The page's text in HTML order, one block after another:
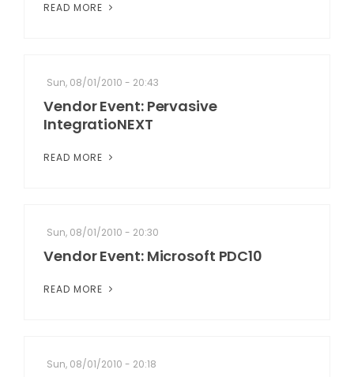
READ MORE
Sun, 08/01/2010 - 20:43
Vendor Event: Pervasive
IntegratioNEXT
READ MORE
Sun, 08/01/2010 - 20:30
Vendor Event: Microsoft PDC10
READ MORE
Sun, 08/01/2010 - 20:18